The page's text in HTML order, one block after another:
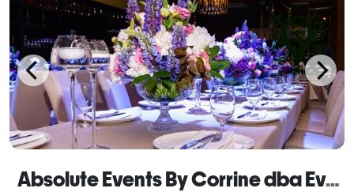
Absolute Events By Corrine dba Event Makers